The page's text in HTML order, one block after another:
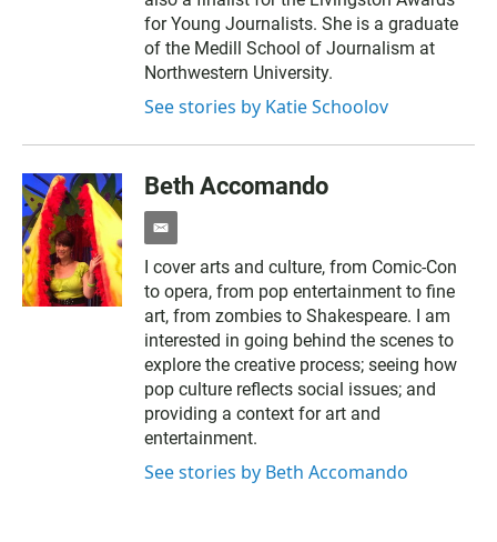
for Young Journalists. She is a graduate
of the Medill School of Journalism at
Northwestern University.
See stories by Katie Schoolov
Beth Accomando
e
a
i
l
I cover arts and culture, from Comic-Con
to opera, from pop entertainment to fine
art, from zombies to Shakespeare. I am
interested in going behind the scenes to
explore the creative process; seeing how
pop culture reflects social issues; and
providing a context for art and
entertainment.
See stories by Beth Accomando